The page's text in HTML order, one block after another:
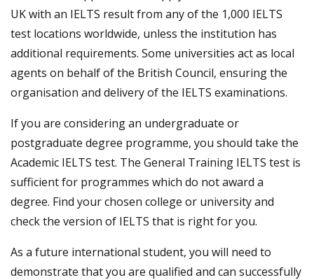
UK with an IELTS result from any of the 1,000 IELTS
test locations worldwide, unless the institution has
additional requirements. Some universities act as local
agents on behalf of the British Council, ensuring the
organisation and delivery of the IELTS examinations.
If you are considering an undergraduate or
postgraduate degree programme, you should take the
Academic IELTS test. The General Training IELTS test is
sufficient for programmes which do not award a
degree. Find your chosen college or university and
check the version of IELTS that is right for you.
As a future international student, you will need to
demonstrate that you are qualified and can successfully